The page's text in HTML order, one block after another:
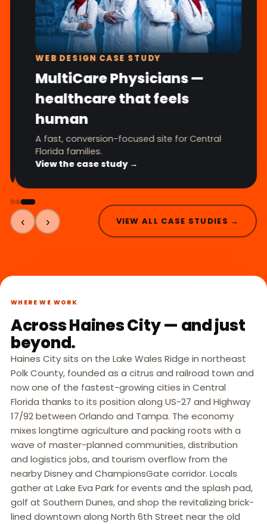
WEB DESIGN CASE STUDY
MultiCare Physicians —
healthcare that feels
human
A fast, conversion-focused site for Central
Florida families.
View the case study →
‹ › VIEW ALL CASE STUDIES →
WHERE WE WORK
Across Haines City — and just
beyond.
Haines City sits on the Lake Wales Ridge in northeast
Polk County, founded as a citrus and railroad town and
now one of the fastest-growing cities in Central
Florida thanks to its position along US-27 and Highway
17/92 between Orlando and Tampa. The economy
mixes longtime agriculture and packing roots with a
wave of master-planned communities, distribution
and logistics jobs, and tourism overflow from the
nearby Disney and ChampionsGate corridor. Locals
gather at Lake Eva Park for events and the splash pad,
golf at Southern Dunes, and shop the revitalizing brick-
lined downtown along North 6th Street near the old